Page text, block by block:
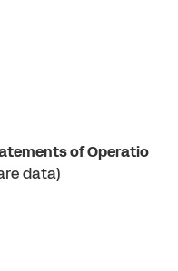
of Operations
data)